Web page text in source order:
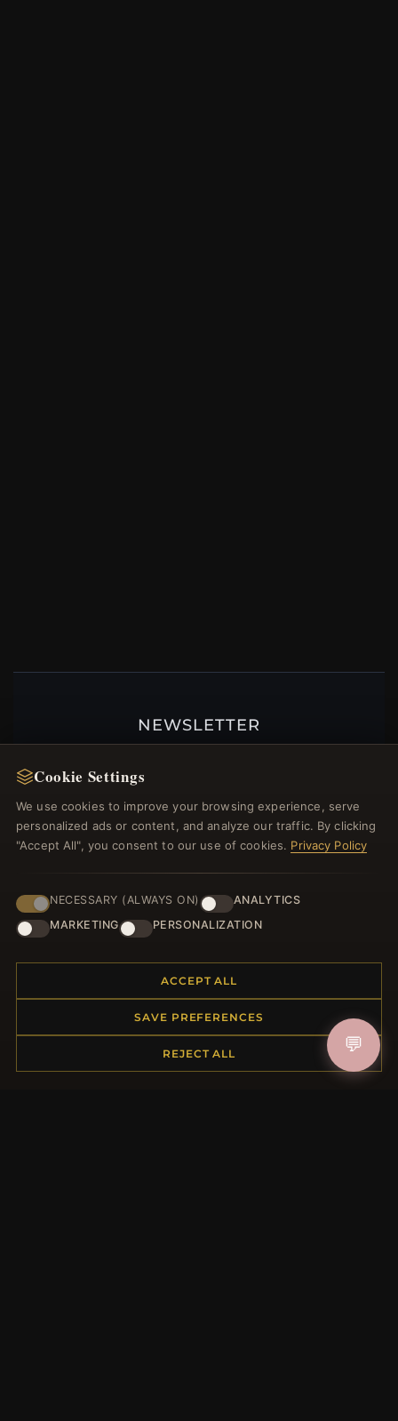
NEWSLETTER
welcome voucher and lots of other benefits!
JOIN
HELP CENTER
Returns & Exchanges
Shipping
Cookie Settings
We use cookies to improve your browsing experience, serve
personalized ads or content, and analyze our traffic. By clicking
"Accept All", you consent to our use of cookies. Privacy Policy
NECESSARY (ALWAYS ON)
ANALYTICS
MARKETING
PERSONALIZATION
ACCEPT ALL
SAVE PREFERENCES
REJECT ALL 💬